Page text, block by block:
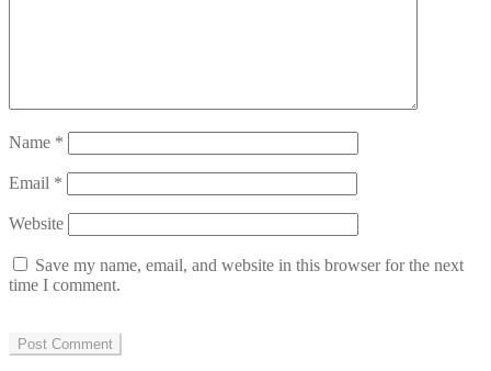
Name *
Email *
Website
Save my name, email, and website in this browser for the next
time I comment.